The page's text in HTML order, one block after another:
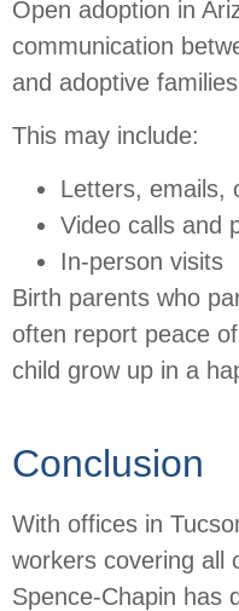
Open adoption in
communication
and adoptive
This may include:
Letters, emails,
Video calls and
In-person visits
Birth parents who
often report peace
child grow up in a
Conclusion
With offices in
workers covering all
Spence-Chapin has